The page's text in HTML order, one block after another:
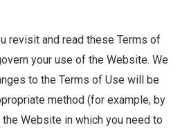
revisit and read these Terms of
your use of the Website. We
to the Terms of Use will be
method (for example, by
Website in which you need to